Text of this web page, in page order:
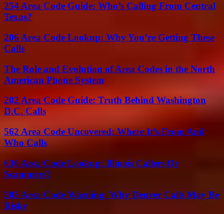
254 Area Code Guide: Who’s Calling From Central
Texas?
206 Area Code Lookup: Why You’re Getting These
Calls
The Role and Evolution of Area Codes in the North
American Phone System
202 Area Code Guide: Truth Behind Washington
D.C. Calls
562 Area Code Uncovered: Where It’s From And
Who Calls
630 Area Code Lookup: Illinois Callers Or
Scammers?
303 Area Code Warning: Why Denver Calls May Be
Risky